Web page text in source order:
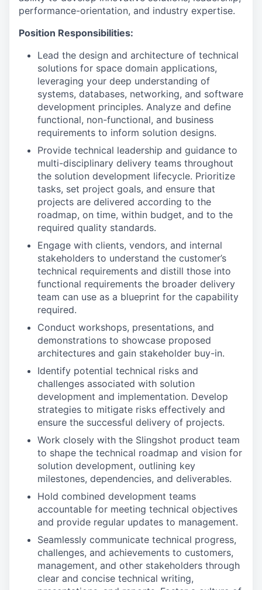
performance-orientation, and industry expertise.
Position Responsibilities:
Lead the design and architecture of technical
solutions for space domain applications,
leveraging your deep understanding of
systems, databases, networking, and software
development principles. Analyze and define
functional, non-functional, and business
requirements to inform solution designs.
Provide technical leadership and guidance to
multi-disciplinary delivery teams throughout
the solution development lifecycle. Prioritize
tasks, set project goals, and ensure that
projects are delivered according to the
roadmap, on time, within budget, and to the
required quality standards.
Engage with clients, vendors, and internal
stakeholders to understand the customer’s
technical requirements and distill those into
functional requirements the broader delivery
team can use as a blueprint for the capability
required.
Conduct workshops, presentations, and
demonstrations to showcase proposed
architectures and gain stakeholder buy-in.
Identify potential technical risks and
challenges associated with solution
development and implementation. Develop
strategies to mitigate risks effectively and
ensure the successful delivery of projects.
Work closely with the Slingshot product team
to shape the technical roadmap and vision for
solution development, outlining key
milestones, dependencies, and deliverables.
Hold combined development teams
accountable for meeting technical objectives
and provide regular updates to management.
Seamlessly communicate technical progress,
challenges, and achievements to customers,
management, and other stakeholders through
clear and concise technical writing,